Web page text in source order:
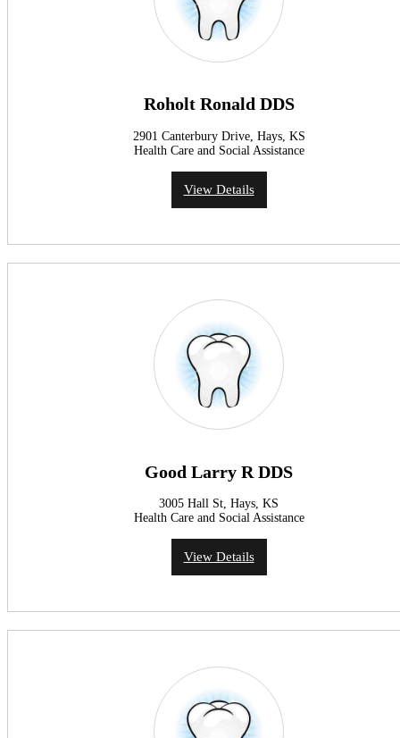
Roholt Ronald DDS
2901 Canterbury Drive, Hays, KS
Health Care and Social Assistance
View Details
Good Larry R DDS
3005 Hall St, Hays, KS
Health Care and Social Assistance
View Details